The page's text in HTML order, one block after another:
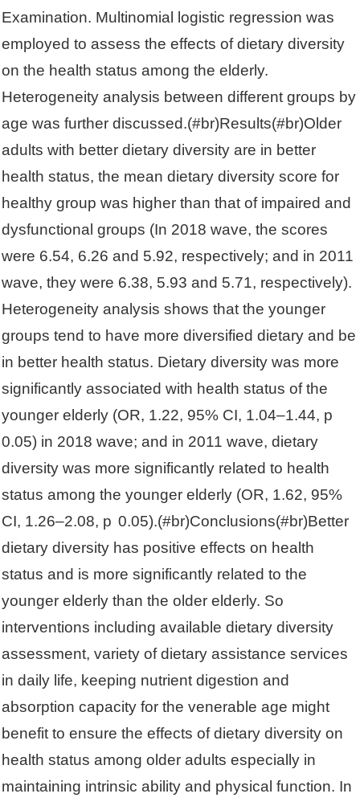
Examination. Multinomial logistic regression was
employed to assess the effects of dietary diversity
on the health status among the elderly.
Heterogeneity analysis between different groups by
age was further discussed.(#br)Results(#br)Older
adults with better dietary diversity are in better
health status, the mean dietary diversity score for
healthy group was higher than that of impaired and
dysfunctional groups (In 2018 wave, the scores
were 6.54, 6.26 and 5.92, respectively; and in 2011
wave, they were 6.38, 5.93 and 5.71, respectively).
Heterogeneity analysis shows that the younger
groups tend to have more diversified dietary and be
in better health status. Dietary diversity was more
significantly associated with health status of the
younger elderly (OR, 1.22, 95% CI, 1.04–1.44, p
0.05) in 2018 wave; and in 2011 wave, dietary
diversity was more significantly related to health
status among the younger elderly (OR, 1.62, 95%
CI, 1.26–2.08, p 0.05).(#br)Conclusions(#br)Better
dietary diversity has positive effects on health
status and is more significantly related to the
younger elderly than the older elderly. So
interventions including available dietary diversity
assessment, variety of dietary assistance services
in daily life, keeping nutrient digestion and
absorption capacity for the venerable age might
benefit to ensure the effects of dietary diversity on
health status among older adults especially in
maintaining intrinsic ability and physical function. In